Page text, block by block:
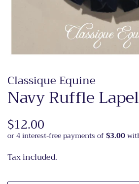
Classique Equine
Navy Ruffle Lapel
Regular
price
$12.00
price
Tax included.